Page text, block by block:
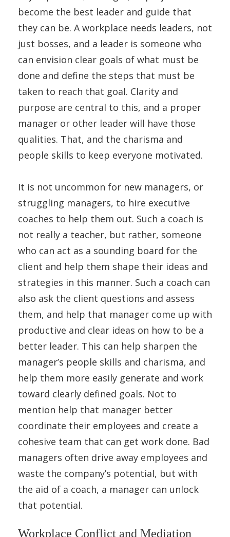
become the best leader and guide that
they can be. A workplace needs leaders, not
just bosses, and a leader is someone who
can envision clear goals of what must be
done and define the steps that must be
taken to reach that goal. Clarity and
purpose are central to this, and a proper
manager or other leader will have those
qualities. That, and the charisma and
people skills to keep everyone motivated.
It is not uncommon for new managers, or
struggling managers, to hire executive
coaches to help them out. Such a coach is
not really a teacher, but rather, someone
who can act as a sounding board for the
client and help them shape their ideas and
strategies in this manner. Such a coach can
also ask the client questions and assess
them, and help that manager come up with
productive and clear ideas on how to be a
better leader. This can help sharpen the
manager’s people skills and charisma, and
help them more easily generate and work
toward clearly defined goals. Not to
mention help that manager better
coordinate their employees and create a
cohesive team that can get work done. Bad
managers often drive away employees and
waste the company’s potential, but with
the aid of a coach, a manager can unlock
that potential.
Workplace Conflict and Mediation